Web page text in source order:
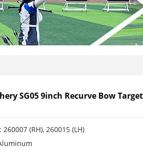
SG05 9inch Recurve Bow Target
(RH), 260015 (LH)